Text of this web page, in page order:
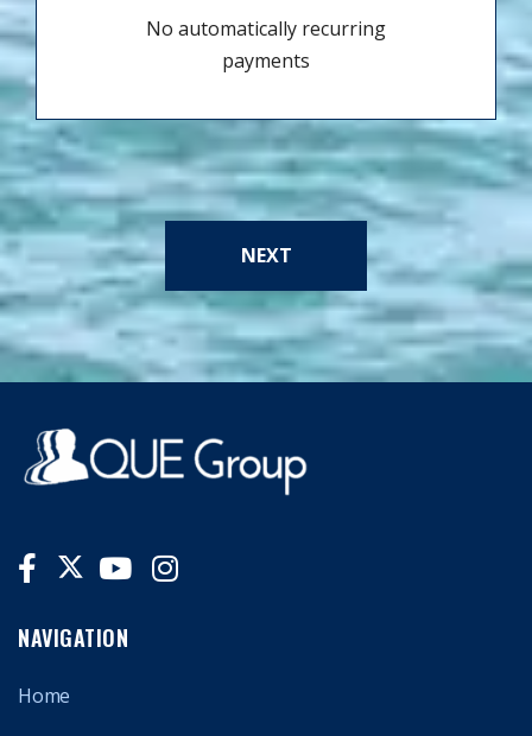
No automatically recurring
payments
NEXT
NAVIGATION
Home